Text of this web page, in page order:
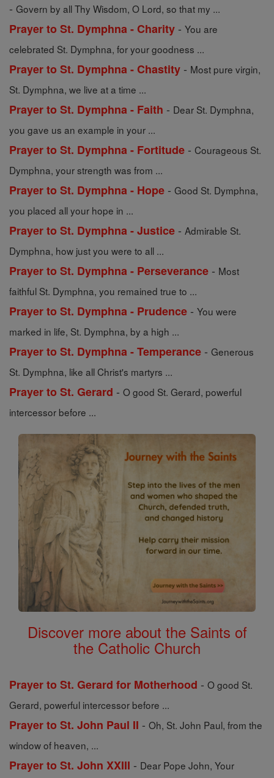
- Govern by all Thy Wisdom, O Lord, so that my ...
Prayer to St. Dymphna - Charity - You are
celebrated St. Dymphna, for your goodness ...
Prayer to St. Dymphna - Chastity - Most pure virgin,
St. Dymphna, we live at a time ...
Prayer to St. Dymphna - Faith - Dear St. Dymphna,
you gave us an example in your ...
Prayer to St. Dymphna - Fortitude - Courageous St.
Dymphna, your strength was from ...
Prayer to St. Dymphna - Hope - Good St. Dymphna,
you placed all your hope in ...
Prayer to St. Dymphna - Justice - Admirable St.
Dymphna, how just you were to all ...
Prayer to St. Dymphna - Perseverance - Most
faithful St. Dymphna, you remained true to ...
Prayer to St. Dymphna - Prudence - You were
marked in life, St. Dymphna, by a high ...
Prayer to St. Dymphna - Temperance - Generous
St. Dymphna, like all Christ's martyrs ...
Prayer to St. Gerard - O good St. Gerard, powerful
intercessor before ...
Discover more about the Saints of
the Catholic Church
Prayer to St. Gerard for Motherhood - O good St.
Gerard, powerful intercessor before ...
Prayer to St. John Paul II - Oh, St. John Paul, from the
window of heaven, ...
Prayer to St. John XXIII - Dear Pope John, Your